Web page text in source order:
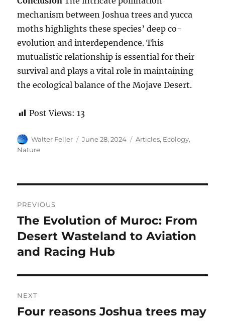
mechanism between Joshua trees and yucca
moths highlights these species’ deep co-
evolution and interdependence. This
mutualistic relationship is essential for their
survival and plays a vital role in maintaining
the ecological balance of the Mojave Desert.
Post Views: 13
Author
Walter Feller
Posted
June 28, 2024 Categories
Articles, Ecology,
Nature
navigation
PREVIOUS
Previous
post:
The Evolution of Muroc: From
Desert Wasteland to Aviation
and Racing Hub
NEXT
Next
Four reasons Joshua trees may